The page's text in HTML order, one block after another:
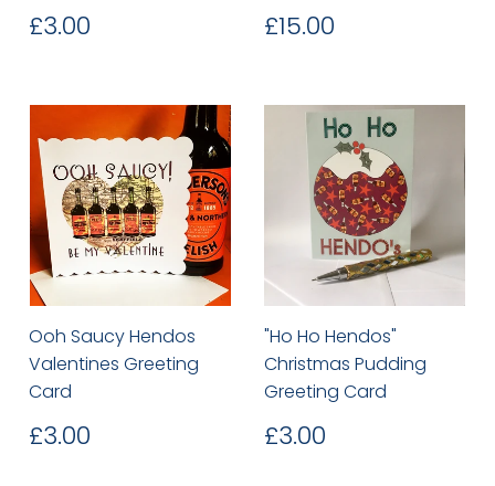
Regular
price
£3.00 Regular
price
£15.00
Ooh Saucy Hendos
Valentines Greeting
Card
Regular
price
£3.00
"Ho Ho Hendos"
Christmas Pudding
Greeting Card
Regular
price
£3.00